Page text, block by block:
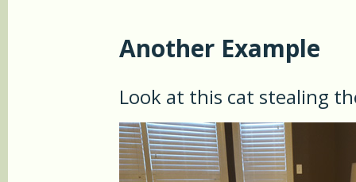
Another Example
Look at this cat stealing